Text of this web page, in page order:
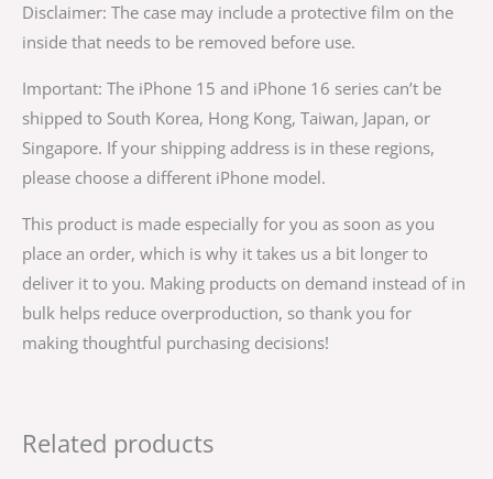
Disclaimer: The case may include a protective film on the
inside that needs to be removed before use.
Important: The iPhone 15 and iPhone 16 series can’t be
shipped to South Korea, Hong Kong, Taiwan, Japan, or
Singapore. If your shipping address is in these regions,
please choose a different iPhone model.
This product is made especially for you as soon as you
place an order, which is why it takes us a bit longer to
deliver it to you. Making products on demand instead of in
bulk helps reduce overproduction, so thank you for
making thoughtful purchasing decisions!
Related products